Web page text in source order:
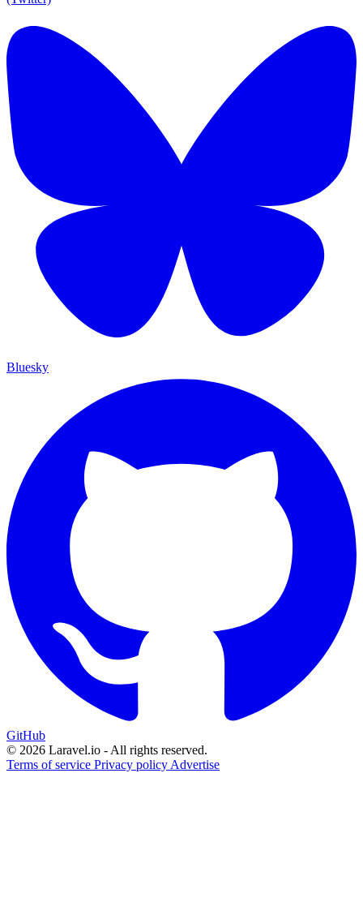
Bluesky
GitHub
© 2026 Laravel.io - All rights reserved.
Terms of service Privacy policy Advertise